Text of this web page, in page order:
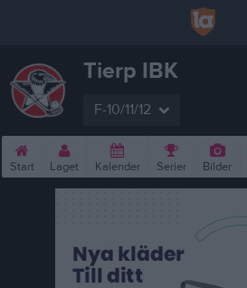
Tierp IBK
F-10/11/12
Start Laget Kalender Serier Bilder